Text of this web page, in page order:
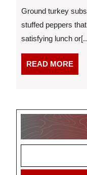
Ground turkey
stuffed peppers
satisfying lunch
READ MORE